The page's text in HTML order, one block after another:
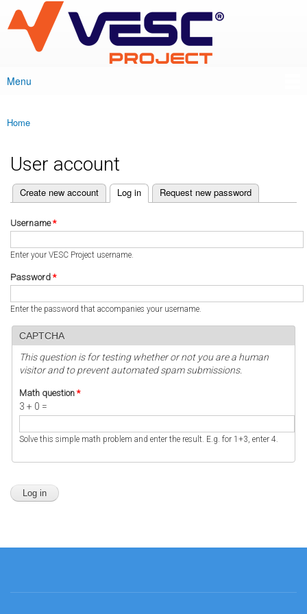
main
content
VESC Project
Main menu
Menu
You are here
Home
User account
Primary tabs
Create new account Log in
(active tab) Request new password
Username*
Enter your VESC Project username.
Password *
Enter the password that accompanies your username.
CAPTCHA
This question is for testing whether or not you are a human
visitor and to prevent automated spam submissions.
Math question *
3 + 0 =
Solve this simple math problem and enter the result. E.g. for 1+3, enter 4.